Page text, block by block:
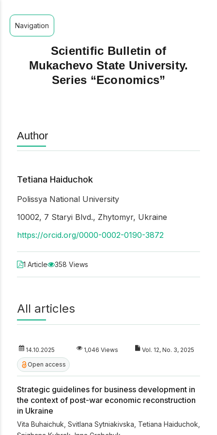
Navigation
Scientific Bulletin of
Mukachevo State University.
Series “Economics”
Author
Tetiana Haiduchok
Polissya National University
10002, 7 Staryi Blvd., Zhytomyr, Ukraine
https://orcid.org/0000-0002-0190-3872
1 Article 358 Views
All articles
14.10.2025 1,046 Views Vol. 12, No. 3, 2025
Open access
Strategic guidelines for business development in
the context of post-war economic reconstruction
in Ukraine
Vita Buhaichuk Svitlana Sytniakivska Tetiana Haiduchok